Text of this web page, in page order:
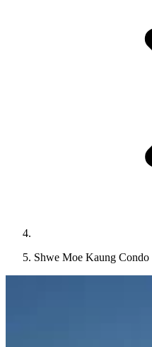
Shwe Moe Kaung Condo